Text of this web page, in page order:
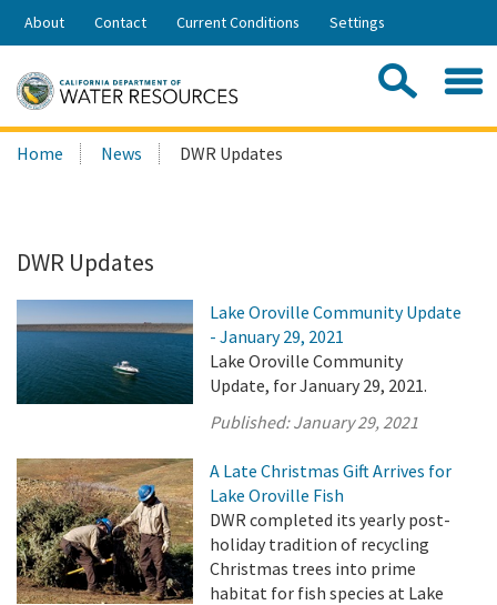
Skip
Share:
About Contact Current Conditions Settings
Search
this
Home News DWR Updates
DWR Updates
Lake Oroville Community Update
- January 29, 2021
Lake Oroville Community
Update, for January 29, 2021.
Published:January 29, 2021
A Late Christmas Gift Arrives for
Lake Oroville Fish
DWR completed its yearly post-
holiday tradition of recycling
Christmas trees into prime
habitat for fish species at Lake